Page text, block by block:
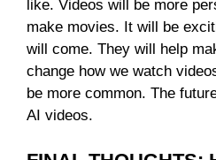
like. Videos will be more
make movies. It will be
will come. They will help
change how we watch
be more common. The
AI videos.